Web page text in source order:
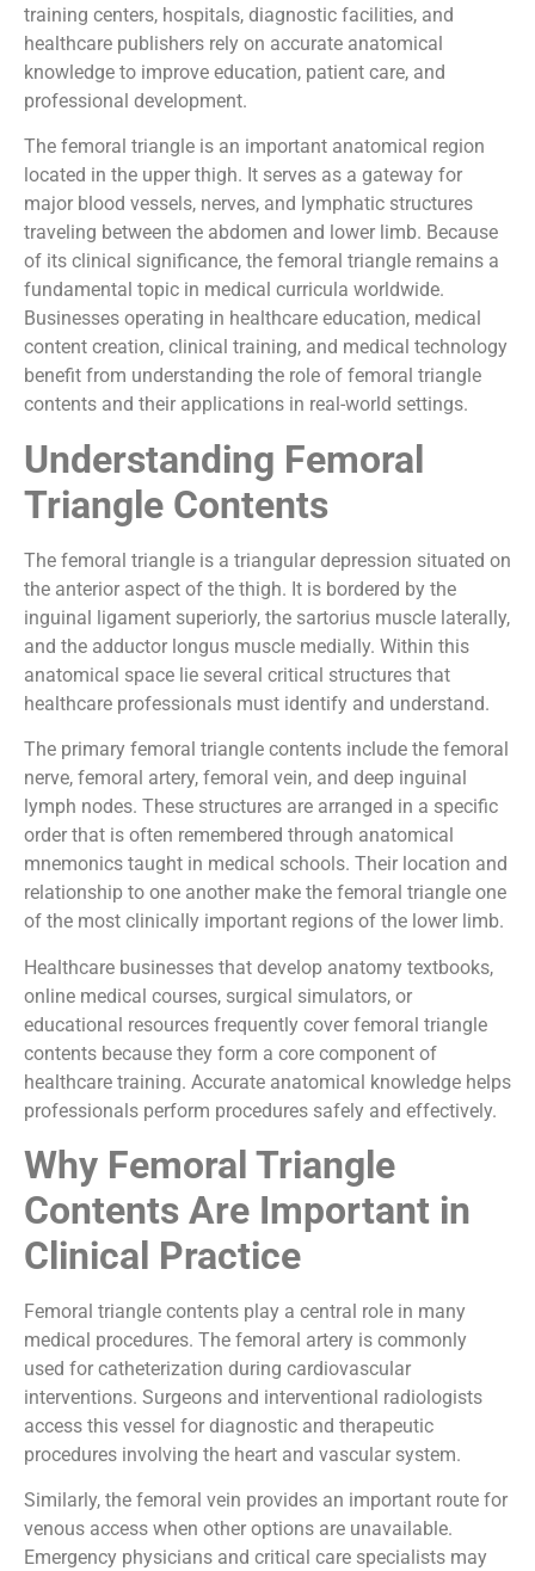
training centers, hospitals, diagnostic facilities, and
healthcare publishers rely on accurate anatomical
knowledge to improve education, patient care, and
professional development.
The femoral triangle is an important anatomical region
located in the upper thigh. It serves as a gateway for
major blood vessels, nerves, and lymphatic structures
traveling between the abdomen and lower limb. Because
of its clinical significance, the femoral triangle remains a
fundamental topic in medical curricula worldwide.
Businesses operating in healthcare education, medical
content creation, clinical training, and medical technology
benefit from understanding the role of femoral triangle
contents and their applications in real-world settings.
Understanding Femoral
Triangle Contents
The femoral triangle is a triangular depression situated on
the anterior aspect of the thigh. It is bordered by the
inguinal ligament superiorly, the sartorius muscle laterally,
and the adductor longus muscle medially. Within this
anatomical space lie several critical structures that
healthcare professionals must identify and understand.
The primary femoral triangle contents include the femoral
nerve, femoral artery, femoral vein, and deep inguinal
lymph nodes. These structures are arranged in a specific
order that is often remembered through anatomical
mnemonics taught in medical schools. Their location and
relationship to one another make the femoral triangle one
of the most clinically important regions of the lower limb.
Healthcare businesses that develop anatomy textbooks,
online medical courses, surgical simulators, or
educational resources frequently cover femoral triangle
contents because they form a core component of
healthcare training. Accurate anatomical knowledge helps
professionals perform procedures safely and effectively.
Why Femoral Triangle
Contents Are Important in
Clinical Practice
Femoral triangle contents play a central role in many
medical procedures. The femoral artery is commonly
used for catheterization during cardiovascular
interventions. Surgeons and interventional radiologists
access this vessel for diagnostic and therapeutic
procedures involving the heart and vascular system.
Similarly, the femoral vein provides an important route for
venous access when other options are unavailable.
Emergency physicians and critical care specialists may